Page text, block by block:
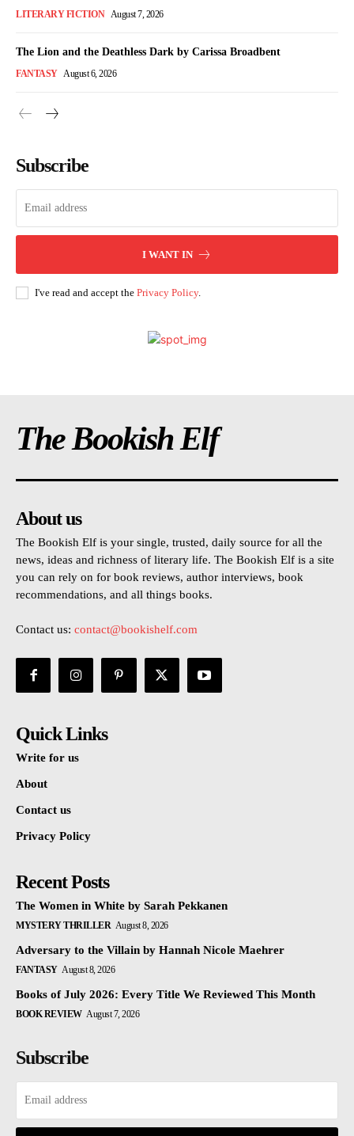
LITERARY FICTION August 7, 2026
The Lion and the Deathless Dark by Carissa Broadbent
FANTASY August 6, 2026
Subscribe
I WANT IN
I've read and accept the Privacy Policy.
The Bookish Elf
About us
The Bookish Elf is your single, trusted, daily source for all the
news, ideas and richness of literary life. The Bookish Elf is a site
you can rely on for book reviews, author interviews, book
recommendations, and all things books.
Contact us: contact@bookishelf.com
Quick Links
Write for us
About
Contact us
Privacy Policy
Recent Posts
The Women in White by Sarah Pekkanen
MYSTERY THRILLER August 8, 2026
Adversary to the Villain by Hannah Nicole Maehrer
FANTASY August 8, 2026
Books of July 2026: Every Title We Reviewed This Month
BOOK REVIEW August 7, 2026
Subscribe